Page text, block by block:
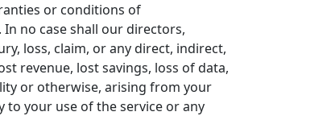
or conditions of
no case shall our directors,
loss, claim, or any direct, indirect,
revenue, lost savings, loss of data,
or otherwise, arising from your
to your use of the service or any